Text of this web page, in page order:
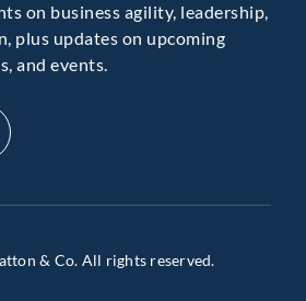
on business agility, leadership,
plus updates on upcoming
and events.
& Co. All rights reserved.